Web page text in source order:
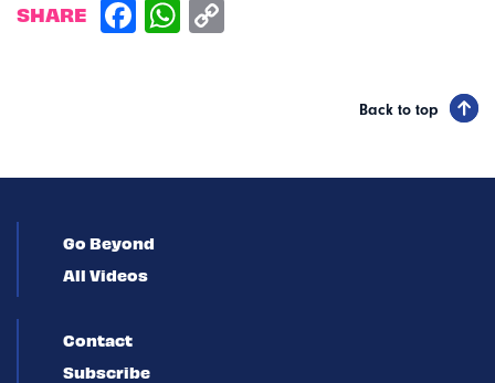
SHARE
Back to top
Go Beyond
All Videos
Contact
Subscribe